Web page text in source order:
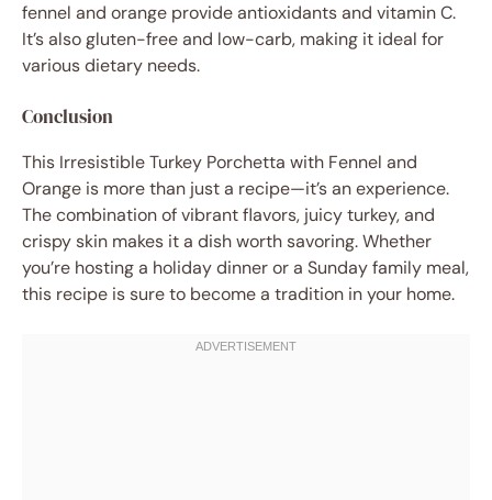
fennel and orange provide antioxidants and vitamin C.
It’s also gluten-free and low-carb, making it ideal for
various dietary needs.
Conclusion
This Irresistible Turkey Porchetta with Fennel and
Orange is more than just a recipe—it’s an experience.
The combination of vibrant flavors, juicy turkey, and
crispy skin makes it a dish worth savoring. Whether
you’re hosting a holiday dinner or a Sunday family meal,
this recipe is sure to become a tradition in your home.